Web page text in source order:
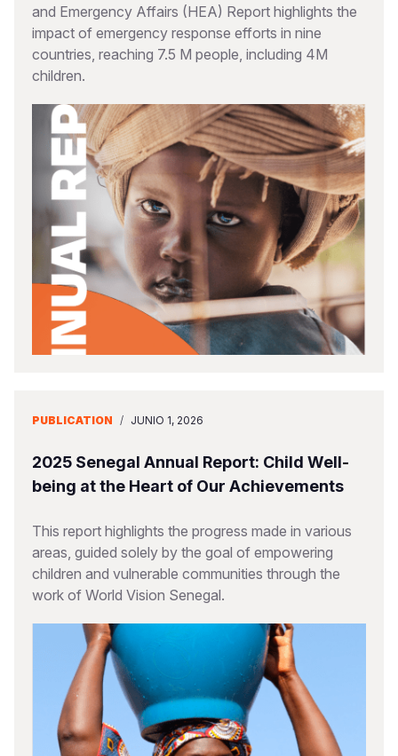
and Emergency Affairs (HEA) Report highlights the
impact of emergency response efforts in nine
countries, reaching 7.5 M people, including 4M
children.
PUBLICATION / JUNIO 1, 2026
2025 Senegal Annual Report: Child Well-
being at the Heart of Our Achievements
This report highlights the progress made in various
areas, guided solely by the goal of empowering
children and vulnerable communities through the
work of World Vision Senegal.